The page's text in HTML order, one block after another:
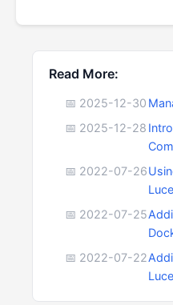
Read More:
📅 2025-12-30
📅 2025-12-28
📅 2022-07-26
📅 2022-07-25
📅 2022-07-22